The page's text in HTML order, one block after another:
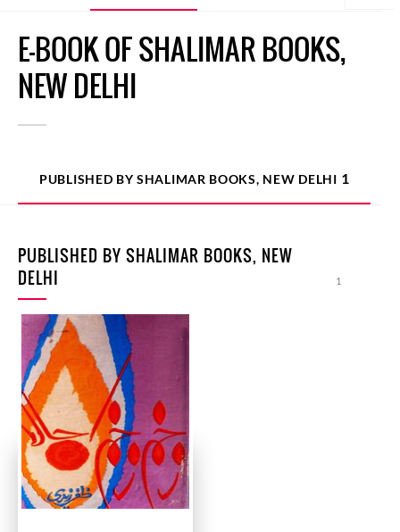
E-BOOK OF SHALIMAR BOOKS,
NEW DELHI
PUBLISHED BY SHALIMAR BOOKS, NEW DELHI 1
PUBLISHED BY SHALIMAR BOOKS, NEW
DELHI
1